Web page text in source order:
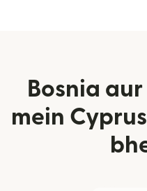
Bosnia
mein